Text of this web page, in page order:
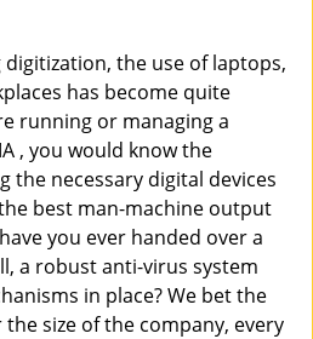
a
n
the use of laptops,
has become quite
running or managing a
, you would know the
the necessary digital devices
best man-machine output
you ever handed over a
a robust anti-virus system
in place? We bet the
size of the company, every